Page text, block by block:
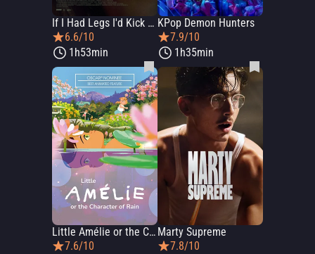
If I Had Legs I'd Kick You
6.6/10
1h53min
KPop Demon Hunters
7.9/10
1h35min
Little Amélie or the Character of Rain
7.6/10
Marty Supreme
7.8/10